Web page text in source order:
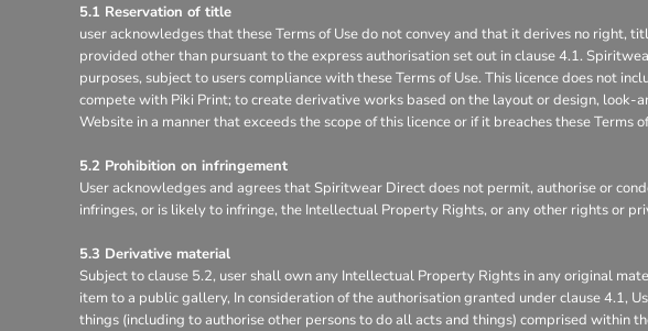
5.1 Reservation of title
user acknowledges that these Terms of Use do not convey and that it derives no
provided other than pursuant to the express authorisation set out in clause 4.1.
purposes, subject to users compliance with these Terms of Use. This licence does not
compete with Piki Print; to create derivative works based on the layout or design,
Website in a manner that exceeds the scope of this licence or if it breaches these
5.2 Prohibition on infringement
User acknowledges and agrees that Spiritwear Direct does not permit, authorise or
infringes, or is likely to infringe, the Intellectual Property Rights, or any other rights or
5.3 Derivative material
Subject to clause 5.2, user shall own any Intellectual Property Rights in any original
item to a public gallery, In consideration of the authorisation granted under clause
things (including to authorise other persons to do all acts and things) comprised within